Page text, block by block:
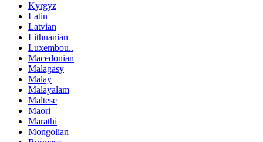
Kyrgyz
Latin
Latvian
Lithuanian
Luxembou..
Macedonian
Malagasy
Malay
Malayalam
Maltese
Maori
Marathi
Mongolian